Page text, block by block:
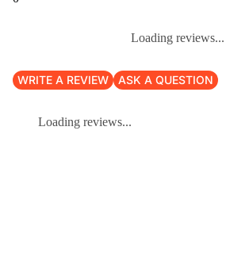
Loading reviews...
WRITE A REVIEW ASK A QUESTION
Loading reviews...